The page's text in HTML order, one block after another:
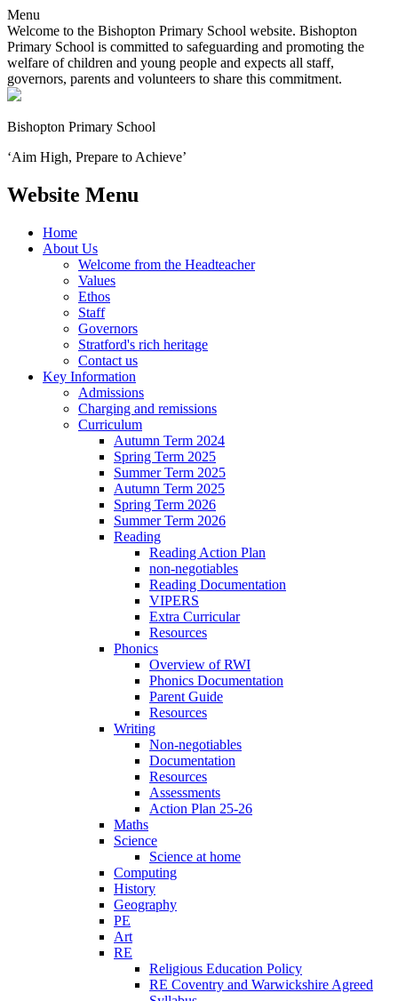
Menu
Welcome to the Bishopton Primary School website. Bishopton
Primary School is committed to safeguarding and promoting the
welfare of children and young people and expects all staff,
governors, parents and volunteers to share this commitment.
Bishopton Primary School
‘Aim High, Prepare to Achieve’
Website Menu
Home
About Us
Welcome from the Headteacher
Values
Ethos
Staff
Governors
Stratford's rich heritage
Contact us
Key Information
Admissions
Charging and remissions
Curriculum
Autumn Term 2024
Spring Term 2025
Summer Term 2025
Autumn Term 2025
Spring Term 2026
Summer Term 2026
Reading
Reading Action Plan
non-negotiables
Reading Documentation
VIPERS
Extra Curricular
Resources
Phonics
Overview of RWI
Phonics Documentation
Parent Guide
Resources
Writing
Non-negotiables
Documentation
Resources
Assessments
Action Plan 25-26
Maths
Science
Science at home
Computing
History
Geography
PE
Art
RE
Religious Education Policy
RE Coventry and Warwickshire Agreed